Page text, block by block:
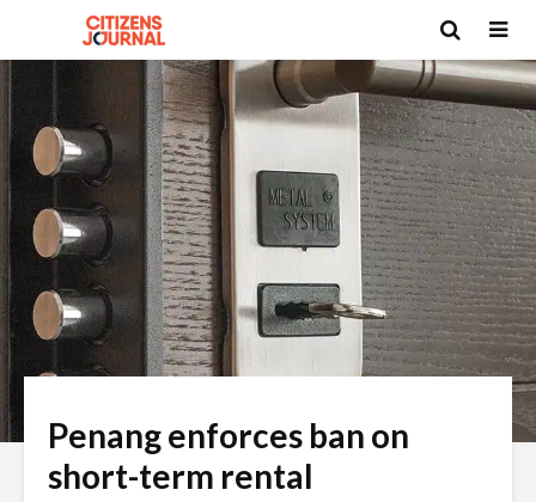
Penang enforces ban on
short-term rental